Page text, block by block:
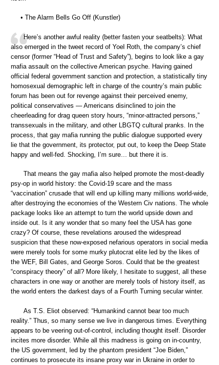
• The Alarm Bells Go Off (Kunstler)
Here’s another awful reality (better fasten your seatbelts): What
also emerged in the tweet record of Yoel Roth, the company’s chief
censor (former “Head of Trust and Safety”), begins to look like a gay
mafia assault on the collective American psyche. Having gained
official federal government sanction and protection, a statistically tiny
homosexual demographic left in charge of the country’s main public
forum has been out for revenge against their perceived enemy,
political conservatives — Americans disinclined to join the
cheerleading for drag queen story hours, “minor-attracted persons,”
transsexuals in the military, and other LBGTQ cultural pranks. In the
process, that gay mafia running the public dialogue supported every
lie that the government, its protector, put out, to keep the Deep State
happy and well-fed. Shocking, I’m sure… but there it is.
That means the gay mafia also helped promote the most-deadly
psy-op in world history: the Covid-19 scare and the mass
“vaccination” crusade that will end up killing many millions world-wide,
after destroying the economies of the Western Civ nations. The whole
package looks like an attempt to turn the world upside down and
inside out. Is it any wonder that so many feel the USA has gone
crazy? Of course, these revelations aroused the widespread
suspicion that these now-exposed nefarious operators in social media
were merely tools for some murky plutocrat elite led by the likes of
the WEF, Bill Gates, and George Soros. Could that be the greatest
“conspiracy theory” of all? More likely, I hesitate to suggest, all these
characters in one way or another are merely tools of history itself, as
the world enters the darkest days of a Fourth Turning secular winter.
As T.S. Eliot observed: “Humankind cannot bear too much
reality.” Thus, so many sense we live in dangerous times. Everything
appears to be veering out-of-control, including thought itself. Disorder
incites more disorder. While all this madness is going on in-country,
the US government, led by the phantom president “Joe Biden,”
continues to prosecute its insane proxy war in Ukraine in order to